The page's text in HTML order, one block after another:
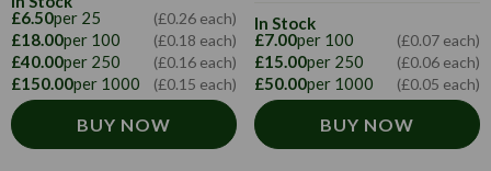
£6.50per 25 (£0.26 each)
£18.00per 100 (£0.18 each)
£40.00per 250 (£0.16 each)
£150.00per 1000 (£0.15 each)
BUY NOW
In Stock
£7.00per 100 (£0.07 each)
£15.00per 250 (£0.06 each)
£50.00per 1000 (£0.05 each)
BUY NOW